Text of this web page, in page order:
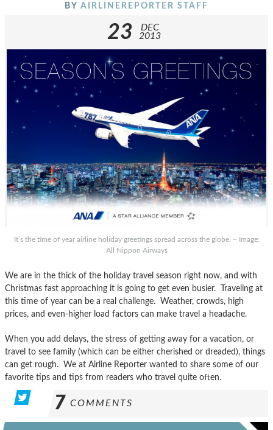
BY AIRLINEREPORTER STAFF
23
DEC
2013
It’s the time of year airline holiday greetings spread across the globe. – Image:
All Nippon Airways
We are in the thick of the holiday travel season right now, and with
Christmas fast approaching it is going to get even busier. Traveling at
this time of year can be a real challenge. Weather, crowds, high
prices, and even-higher load factors can make travel a headache.
When you add delays, the stress of getting away for a vacation, or
travel to see family (which can be either cherished or dreaded), things
can get rough. We at Airline Reporter wanted to share some of our
favorite tips and tips from readers who travel quite often.
7 COMMENTS